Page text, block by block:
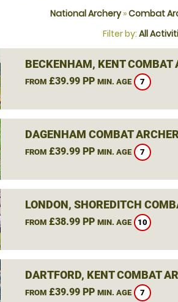
National Archery»Combat
Filter by: All
BECKENHAM, KENT COMBAT
FROM£39.99 PP MIN. AGE 7
DAGENHAM COMBAT
FROM£39.99 PP MIN. AGE 7
LONDON, SHOREDITCH
FROM£38.99 PP MIN. AGE 10
DARTFORD, KENT COMBAT
FROM£39.99 PP MIN. AGE 7